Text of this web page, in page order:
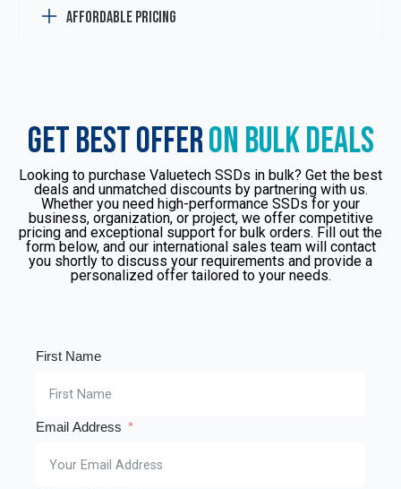
Affordable Pricing
GET BEST OFFERON BULK DEALS
Looking to purchase Valuetech SSDs in bulk? Get the best
deals and unmatched discounts by partnering with us.
Whether you need high-performance SSDs for your
business, organization, or project, we offer competitive
pricing and exceptional support for bulk orders. Fill out the
form below, and our international sales team will contact
you shortly to discuss your requirements and provide a
personalized offer tailored to your needs.
First Name
Email Address